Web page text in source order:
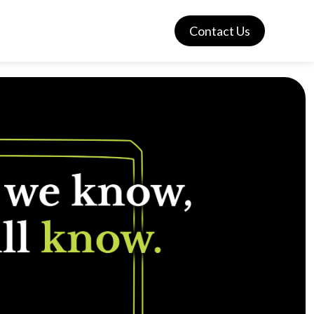
Contact Us